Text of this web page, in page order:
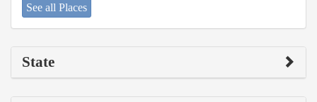
See all Places
State